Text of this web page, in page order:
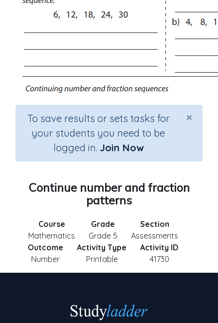
×
To save results or sets tasks for
your students you need to be
logged in. Join Now
Continue number and fraction
patterns
Course
Mathematics
Grade
Grade 5
Section
Assessments
Outcome
Number
Activity Type
Printable
Activity ID
41730